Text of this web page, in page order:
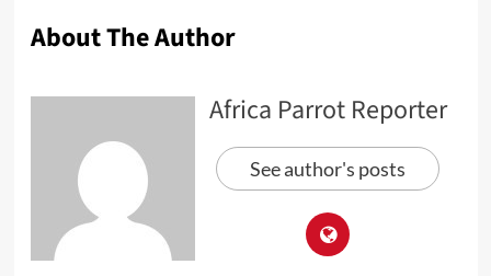
About The Author
Africa Parrot Reporter
See author's posts